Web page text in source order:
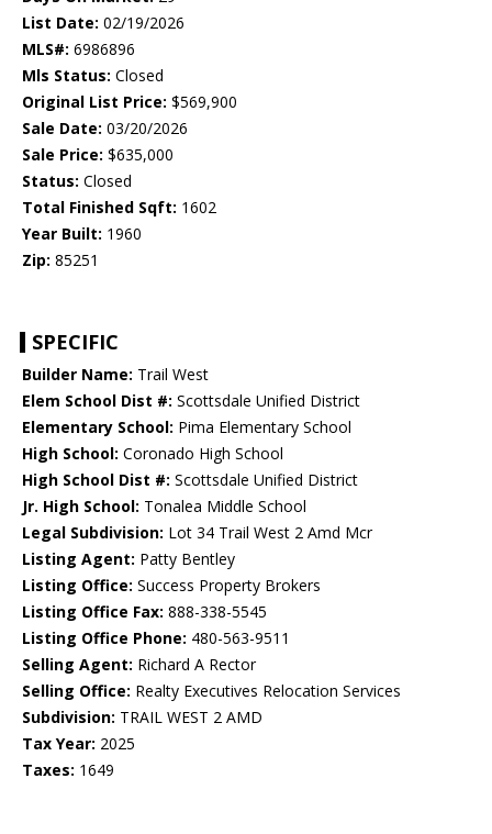
List Date: 02/19/2026
MLS#: 6986896
Mls Status: Closed
Original List Price: $569,900
Sale Date: 03/20/2026
Sale Price: $635,000
Status: Closed
Total Finished Sqft: 1602
Year Built: 1960
Zip: 85251
SPECIFIC
Builder Name: Trail West
Elem School Dist #: Scottsdale Unified District
Elementary School: Pima Elementary School
High School: Coronado High School
High School Dist #: Scottsdale Unified District
Jr. High School: Tonalea Middle School
Legal Subdivision: Lot 34 Trail West 2 Amd Mcr
Listing Agent: Patty Bentley
Listing Office: Success Property Brokers
Listing Office Fax: 888-338-5545
Listing Office Phone: 480-563-9511
Selling Agent: Richard A Rector
Selling Office: Realty Executives Relocation Services
Subdivision: TRAIL WEST 2 AMD
Tax Year: 2025
Taxes: 1649